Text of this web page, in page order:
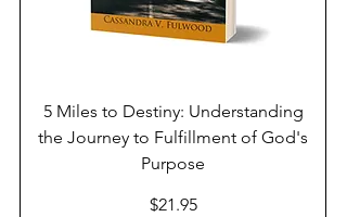
5 Miles to Destiny: Understanding
the Journey to Fulfillment of God's
Purpose
Price
$21.95